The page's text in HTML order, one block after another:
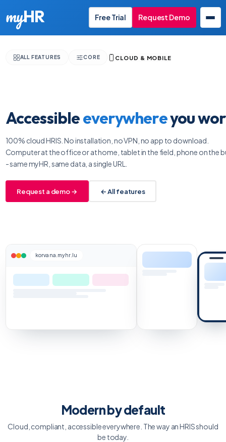
myHR Free Trial Request Demo
ALL FEATURES CORE CLOUD & MOBILE
Accessibleeverywhereyou
100% cloud HRIS. No installation, no VPN, no app to download.
Computer at the office or at home, tablet in the field, phone on the
- same myHR, same data, a single URL.
Request a demo → ← All features
korvana.myhr.lu
Modern by default
Cloud, compliant, accessible everywhere. The way an HRIS should
be today.